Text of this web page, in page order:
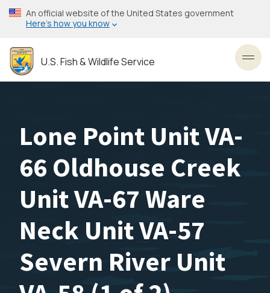
Skip
to
content
An official website of the United States government
Here’s how you know
U.S. Fish & Wildlife Service
Lone Point Unit VA-
66 Oldhouse Creek
Unit VA-67 Ware
Neck Unit VA-57
Severn River Unit